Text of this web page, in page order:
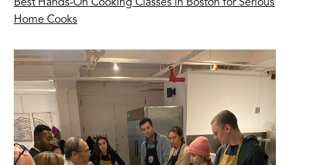
Best Hands-On Cooking Classes in Boston for Serious
Home Cooks